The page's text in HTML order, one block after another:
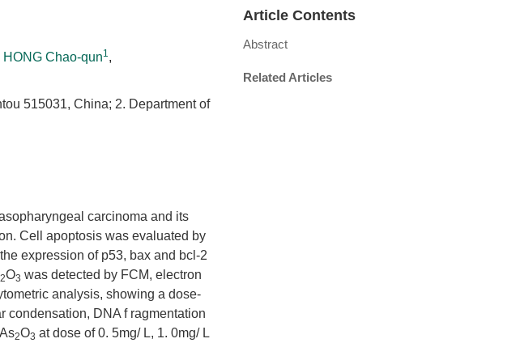
HONG Chao-qun1,
515031, China; 2. Department of
carcinoma and its
Cell apoptosis was evaluated by
expression of p53, bax and bcl-2
2O3 was detected by FCM, electron
analysis, showing a dose-
condensation, DNA f ragmentation
2O3 at dose of 0. 5mg/ L, 1. 0mg/ L
Article Contents
Abstract
Related Articles